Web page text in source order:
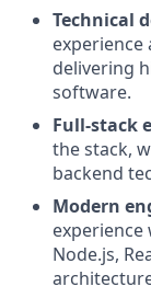
Technical
experience
delivering
software.
Full-stack
the stack,
backend
Modern
experience
Node.js,